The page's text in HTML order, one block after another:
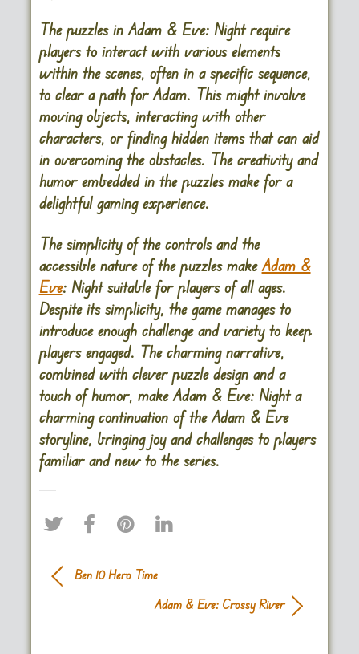
The puzzles in Adam & Eve: Night require
players to interact with various elements
within the scenes, often in a specific sequence,
to clear a path for Adam. This might involve
moving objects, interacting with other
characters, or finding hidden items that can aid
in overcoming the obstacles. The creativity and
humor embedded in the puzzles make for a
delightful gaming experience.
The simplicity of the controls and the
accessible nature of the puzzles makeAdam &
Eve: Night suitable for players of all ages.
Despite its simplicity, the game manages to
introduce enough challenge and variety to keep
players engaged. The charming narrative,
combined with clever puzzle design and a
touch of humor, make Adam & Eve: Night a
charming continuation of the Adam & Eve
storyline, bringing joy and challenges to players
familiar and new to the series.
Ben 10 Hero Time
Adam & Eve: Crossy River